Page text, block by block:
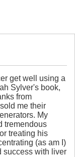
get well using a
Sylver's book,
from
me their
My
tremendous
treating his
(as am I)
success with liver